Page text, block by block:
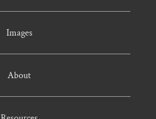
Images
About